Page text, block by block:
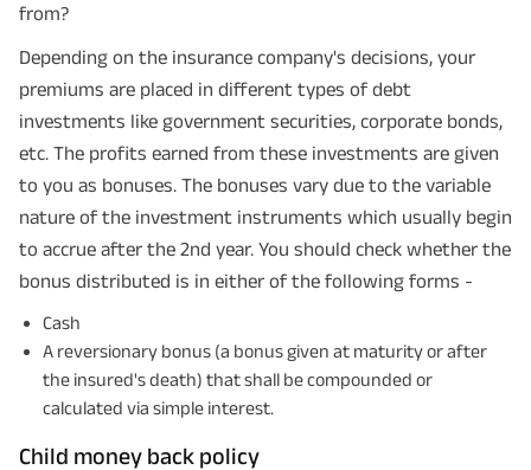
from?
Depending on the insurance company's decisions, your
premiums are placed in different types of debt
investments like government securities, corporate bonds,
etc. The profits earned from these investments are given
to you as bonuses. The bonuses vary due to the variable
nature of the investment instruments which usually begin
to accrue after the 2nd year. You should check whether the
bonus distributed is in either of the following forms -
Cash
A reversionary bonus (a bonus given at maturity or after
the insured's death) that shall be compounded or
calculated via simple interest.
Child money back policy
Plan Smarter, Live Better!
Full Name
+91 Phone Number
GET A CALL BACK!
contact details here, I override my NDNC registration and authorize ABSLI
and its authorized representatives to contact me by phone/e-
mail/SMS/WhatsApp for further assistance and information about this
proposal and resulting insurance policy.
Disclaimer : ABSLI Nishchit Aayush Plan (UIN No 109N137V12) is a non-linked
^ Provided 0 year deferment & Annually in Advance payout frequency is